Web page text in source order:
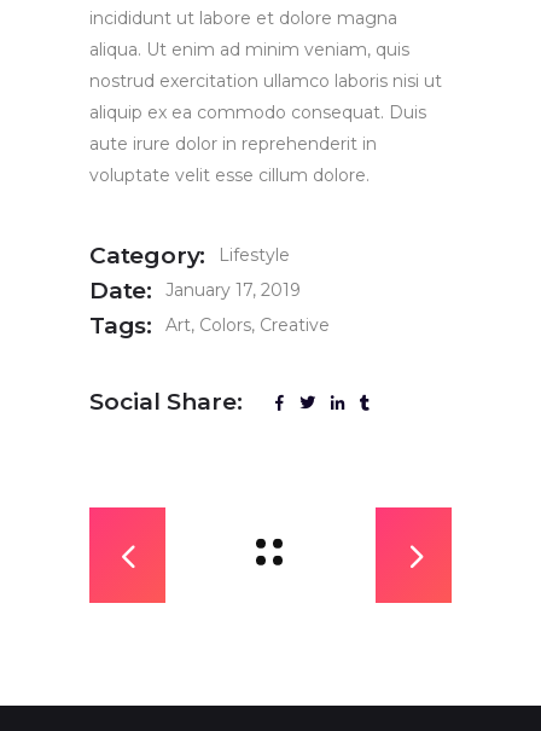
incididunt ut labore et dolore magna
aliqua. Ut enim ad minim veniam, quis
nostrud exercitation ullamco laboris nisi ut
aliquip ex ea commodo consequat. Duis
aute irure dolor in reprehenderit in
voluptate velit esse cillum dolore.
Category: Lifestyle
Date: January 17, 2019
Tags: Art Colors Creative
Social Share: